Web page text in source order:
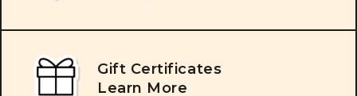
Gift Certificates
Learn More